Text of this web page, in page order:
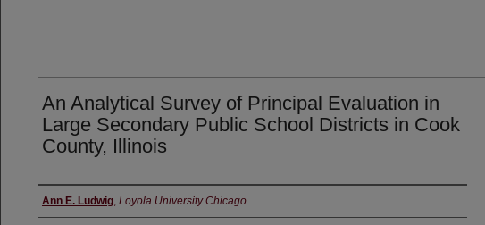
An Analytical Survey of Principal Evaluation in
Large Secondary Public School Districts in Cook
County, Illinois
Author
Ann E. Ludwig, Loyola University Chicago